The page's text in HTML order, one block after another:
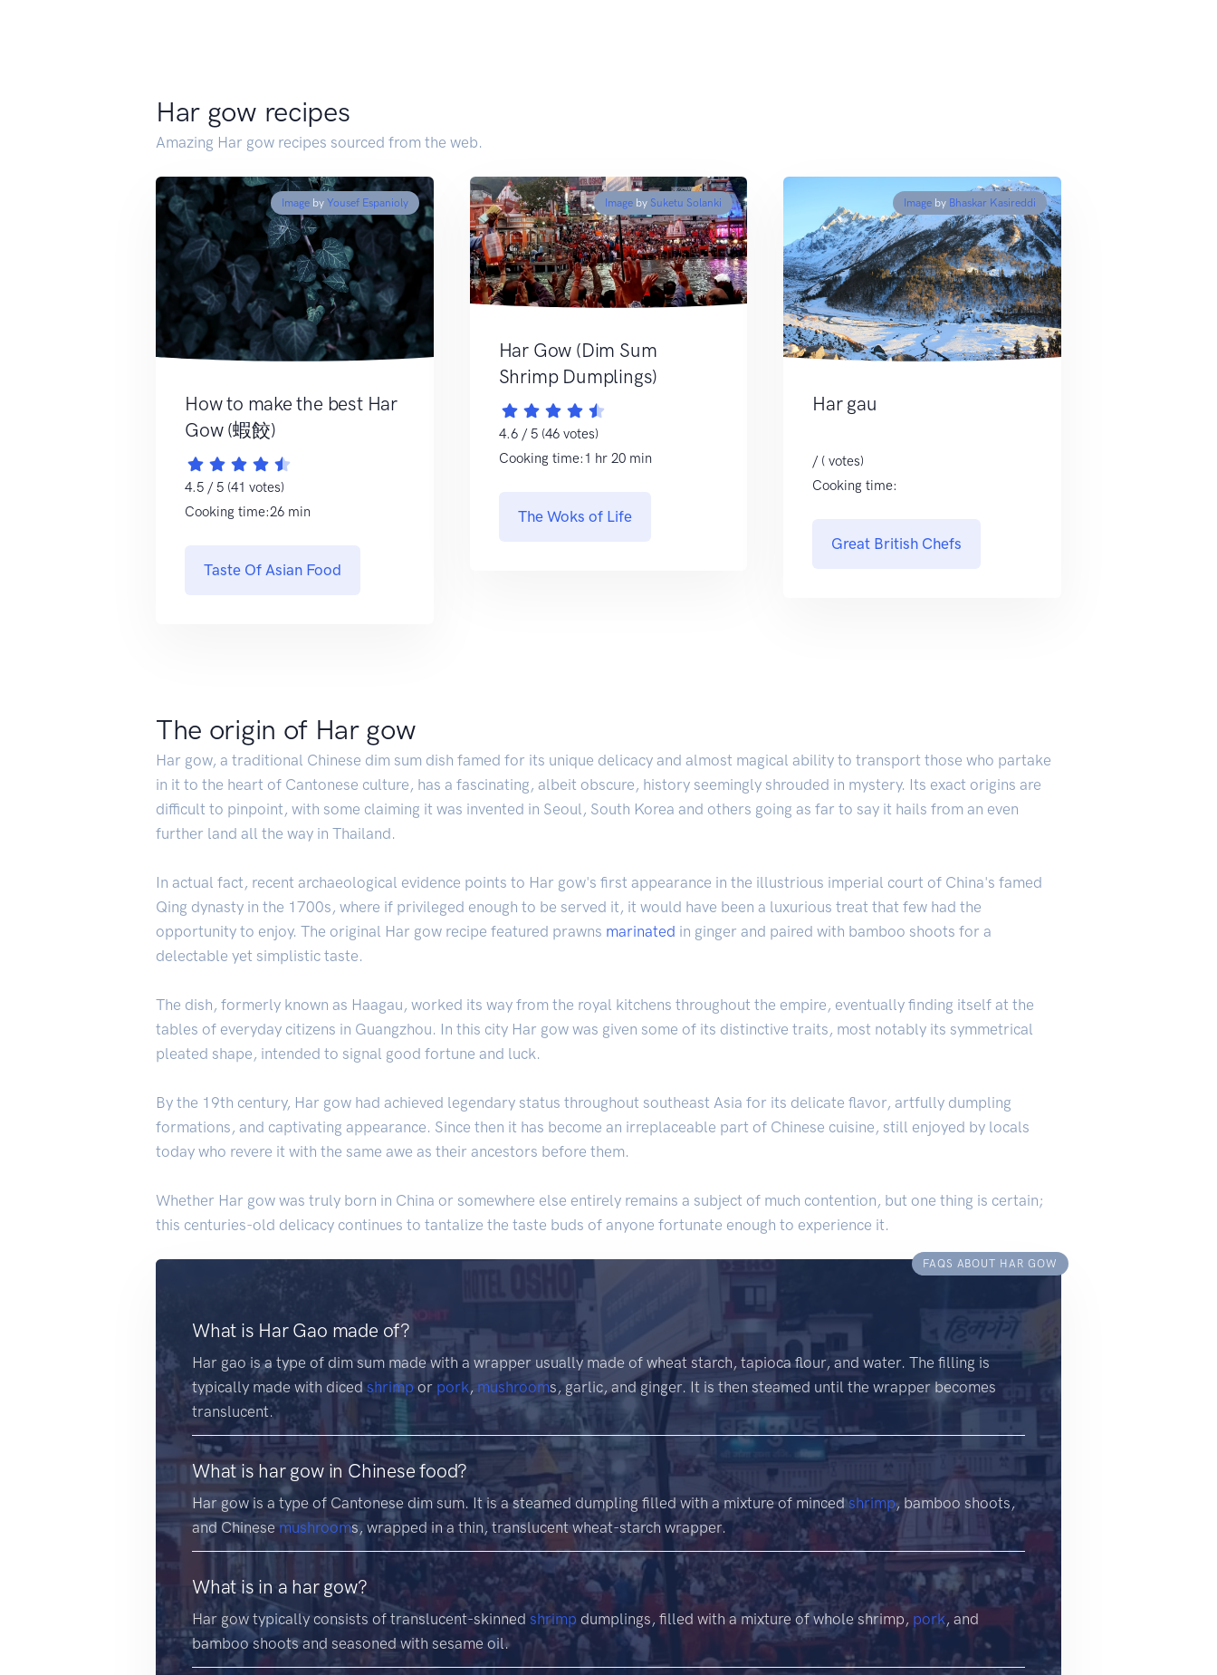
Har gow recipes
Amazing Har gow recipes sourced from the web.
Imageby Yousef Espanioly
How to make the best Har
Gow (蝦餃)
4.5 / 5 (41 votes)
Cooking time:26 min
Taste Of Asian Food
Image by Suketu Solanki
Har Gow (Dim Sum
Shrimp Dumplings)
4.6 / 5 (46 votes)
Cooking time:1 hr 20 min
The Woks of Life
Imageby Bhaskar Kasireddi
Har gau
/ ( votes)
Cooking time:
Great British Chefs
The origin of Har gow
Har gow, a traditional Chinese dim sum dish famed for its unique delicacy and almost magical ability to transport those who partake
in it to the heart of Cantonese culture, has a fascinating, albeit obscure, history seemingly shrouded in mystery. Its exact origins are
difficult to pinpoint, with some claiming it was invented in Seoul, South Korea and others going as far to say it hails from an even
further land all the way in Thailand.
In actual fact, recent archaeological evidence points to Har gow's first appearance in the illustrious imperial court of China's famed
Qing dynasty in the 1700s, where if privileged enough to be served it, it would have been a luxurious treat that few had the
opportunity to enjoy. The original Har gow recipe featured prawns marinated in ginger and paired with bamboo shoots for a
delectable yet simplistic taste.
The dish, formerly known as Haagau, worked its way from the royal kitchens throughout the empire, eventually finding itself at the
tables of everyday citizens in Guangzhou. In this city Har gow was given some of its distinctive traits, most notably its symmetrical
pleated shape, intended to signal good fortune and luck.
By the 19th century, Har gow had achieved legendary status throughout southeast Asia for its delicate flavor, artfully dumpling
formations, and captivating appearance. Since then it has become an irreplaceable part of Chinese cuisine, still enjoyed by locals
today who revere it with the same awe as their ancestors before them.
Whether Har gow was truly born in China or somewhere else entirely remains a subject of much contention, but one thing is certain;
this centuries-old delicacy continues to tantalize the taste buds of anyone fortunate enough to experience it.
FAQS ABOUT HAR GOW
What is Har Gao made of?
Har gao is a type of dim sum made with a wrapper usually made of wheat starch, tapioca flour, and water. The filling is
typically made with diced shrimp or pork, mushrooms, garlic, and ginger. It is then steamed until the wrapper becomes
translucent.
What is har gow in Chinese food?
Har gow is a type of Cantonese dim sum. It is a steamed dumpling filled with a mixture of mincedshrimp, bamboo shoots,
and Chinese mushrooms, wrapped in a thin, translucent wheat-starch wrapper.
What is in a har gow?
Har gow typically consists of translucent-skinnedshrimp dumplings, filled with a mixture of whole shrimp, pork, and
bamboo shoots and seasoned with sesame oil.